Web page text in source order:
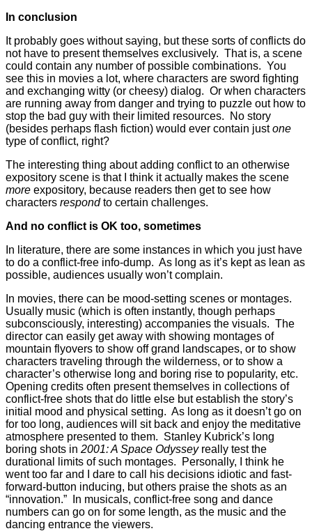
In conclusion
It probably goes without saying, but these sorts of conflicts do
not have to present themselves exclusively. That is, a scene
could contain any number of possible combinations. You
see this in movies a lot, where characters are sword fighting
and exchanging witty (or cheesy) dialog. Or when characters
are running away from danger and trying to puzzle out how to
stop the bad guy with their limited resources. No story
(besides perhaps flash fiction) would ever contain justone
type of conflict, right?
The interesting thing about adding conflict to an otherwise
expository scene is that I think it actually makes the scene
more expository, because readers then get to see how
characters respondto certain challenges.
And no conflict is OK too, sometimes
In literature, there are some instances in which you just have
to do a conflict-free info-dump. As long as it’s kept as lean as
possible, audiences usually won’t complain.
In movies, there can be mood-setting scenes or montages.
Usually music (which is often instantly, though perhaps
subconsciously, interesting) accompanies the visuals. The
director can easily get away with showing montages of
mountain flyovers to show off grand landscapes, or to show
characters traveling through the wilderness, or to show a
character’s otherwise long and boring rise to popularity, etc.
Opening credits often present themselves in collections of
conflict-free shots that do little else but establish the story’s
initial mood and physical setting. As long as it doesn’t go on
for too long, audiences will sit back and enjoy the meditative
atmosphere presented to them. Stanley Kubrick’s long
boring shots in 2001: A Space Odysseyreally test the
durational limits of such montages. Personally, I think he
went too far and I dare to call his decisions idiotic and fast-
forward-button inducing, but others praise the shots as an
“innovation.” In musicals, conflict-free song and dance
numbers can go on for some length, as the music and the
dancing entrance the viewers.